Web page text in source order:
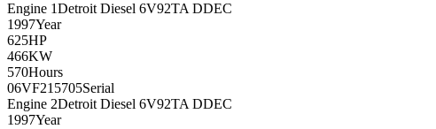
Engine 1Detroit Diesel 6V92TA DDEC
1997Year
625HP
466KW
570Hours
06VF215705Serial
Engine 2Detroit Diesel 6V92TA DDEC
1997Year